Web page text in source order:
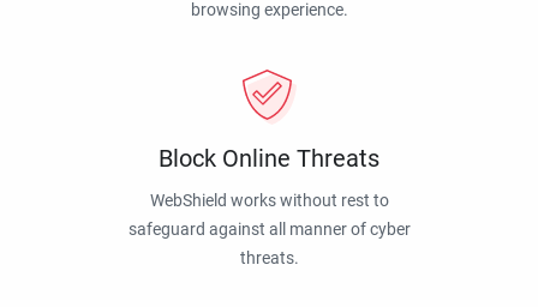
browsing experience.
Block Online Threats
WebShield works without rest to
safeguard against all manner of cyber
threats.